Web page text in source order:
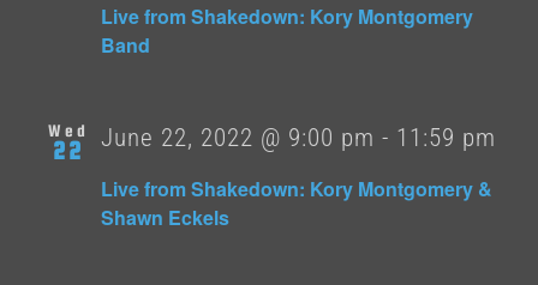
Live from Shakedown: Kory Montgomery
Band
Wed
22
Live from Shakedown: Kory Montgomery &
Shawn Eckels
June 22, 2022 @ 9:00 pm - 11:59 pm